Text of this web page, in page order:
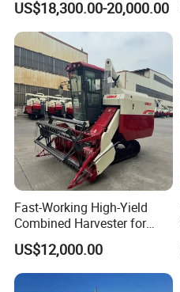
US$18,300.00-20,000.00
Fast-Working High-Yield
Combined Harvester for
Large-Scale Farm
Harvesting Operations
US$12,000.00